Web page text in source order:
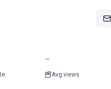
-
Avg views